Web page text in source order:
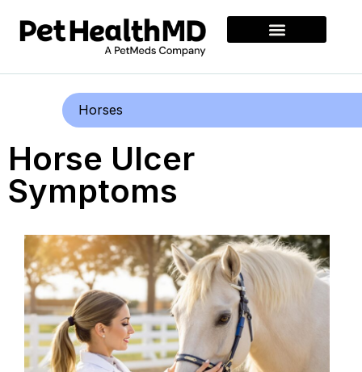
Horses
Horse Ulcer
Symptoms